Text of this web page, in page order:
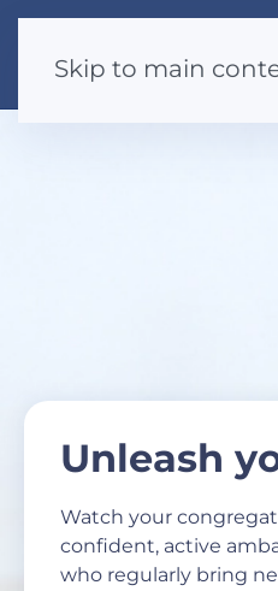
Skip to main
Unleash
Watch your
confident, active
who regularly bring